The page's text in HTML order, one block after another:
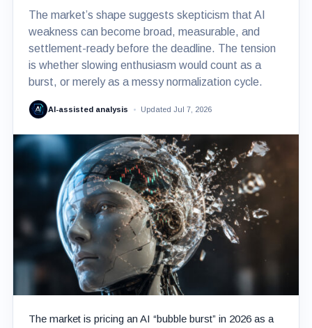
The market’s shape suggests skepticism that AI
weakness can become broad, measurable, and
settlement-ready before the deadline. The tension
is whether slowing enthusiasm would count as a
burst, or merely as a messy normalization cycle.
AI-assisted analysis Updated Jul 7, 2026
The market is pricing an AI “bubble burst” in 2026 as a